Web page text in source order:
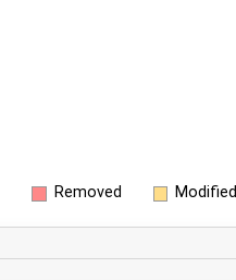
Removed Modified